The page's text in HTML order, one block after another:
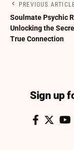
PREVIOUS
Soulmate Psychic
Unlocking the
True Connection
Sign up